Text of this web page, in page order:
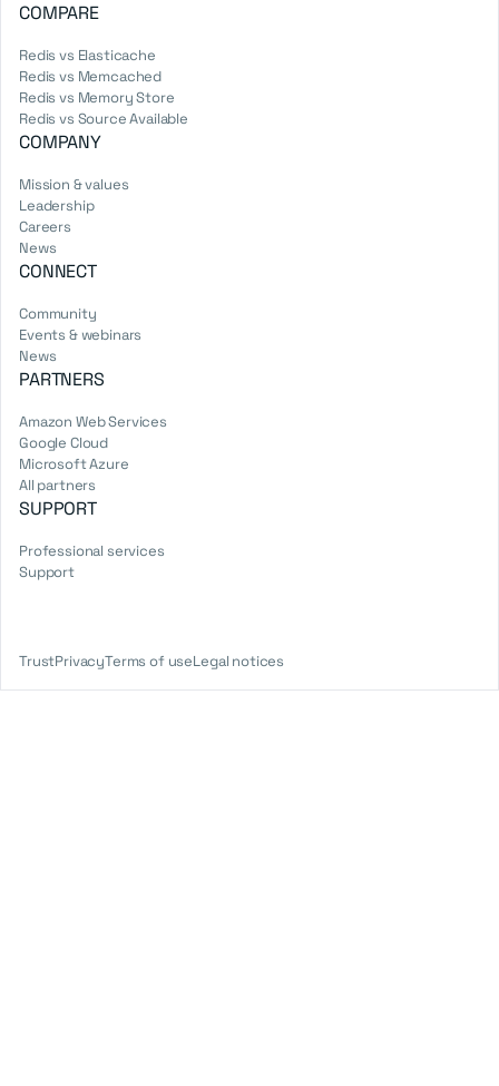
COMPARE
Redis vs Elasticache
Redis vs Memcached
Redis vs Memory Store
Redis vs Source Available
COMPANY
Mission & values
Leadership
Careers
News
CONNECT
Community
Events & webinars
News
PARTNERS
Amazon Web Services
Google Cloud
Microsoft Azure
All partners
SUPPORT
Professional services
Support
TrustPrivacyTerms of useLegal notices